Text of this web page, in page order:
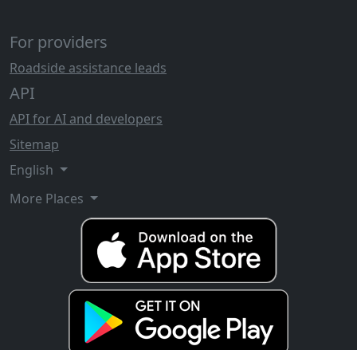
For providers
Roadside assistance leads
API
API for AI and developers
Sitemap
English
More Places